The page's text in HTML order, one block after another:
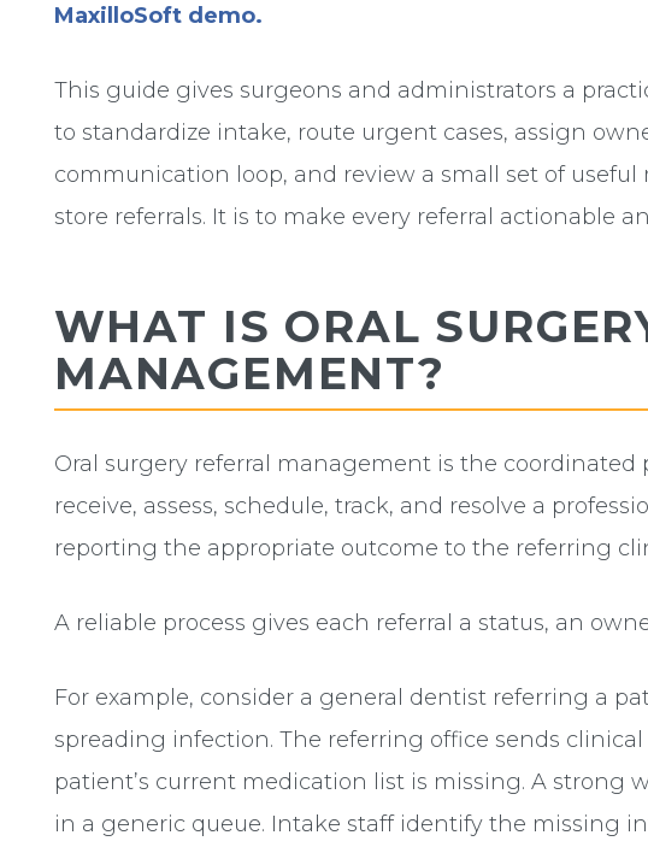
MaxilloSoft demo.
This guide gives surgeons and administrators a
to standardize intake, route urgent cases, assign
communication loop, and review a small set of useful
store referrals. It is to make every referral actionable
WHAT IS ORAL
MANAGEMENT?
Oral surgery referral management is the coordinated
receive, assess, schedule, track, and resolve a
reporting the appropriate outcome to the referring
A reliable process gives each referral a status, an
For example, consider a general dentist referring a
spreading infection. The referring office sends
patient’s current medication list is missing. A strong
in a generic queue. Intake staff identify the missing